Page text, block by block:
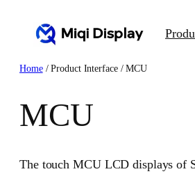
Home/ Product Interface / MCU
MCU
The touch MCU LCD displays of